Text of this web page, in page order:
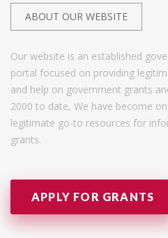
ABOUT OUR WEBSITE
Our website is an established
portal focused on providing
and help on government grants
2000 to date, We have become
legitimate go-to resources for
grants.
APPLY FOR GRANTS